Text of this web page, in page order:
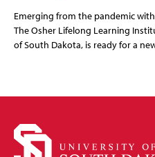
Emerging from the pandemic
The Osher Lifelong Learning
of South Dakota, is ready for a